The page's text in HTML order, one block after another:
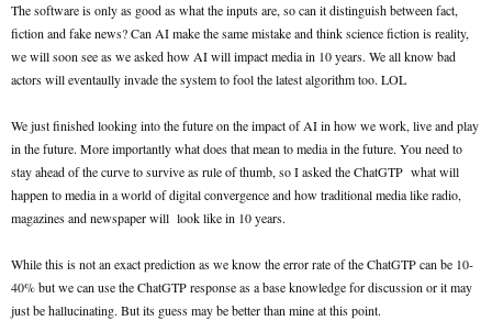
The software is only as good as what the inputs are, so can it distinguish between fact,
fiction and fake news? Can AI make the same mistake and think science fiction is reality,
we will soon see as we asked how AI will impact media in 10 years. We all know bad
actors will eventaully invade the system to fool the latest algorithm too. LOL
We just finished looking into the future on the impact of AI in how we work, live and play
in the future. More importantly what does that mean to media in the future. You need to
stay ahead of the curve to survive as rule of thumb, so I asked the ChatGTP what will
happen to media in a world of digital convergence and how traditional media like radio,
magazines and newspaper will look like in 10 years.
While this is not an exact prediction as we know the error rate of the ChatGTP can be 10-
40% but we can use the ChatGTP response as a base knowledge for discussion or it may
just be hallucinating. But its guess may be better than mine at this point.